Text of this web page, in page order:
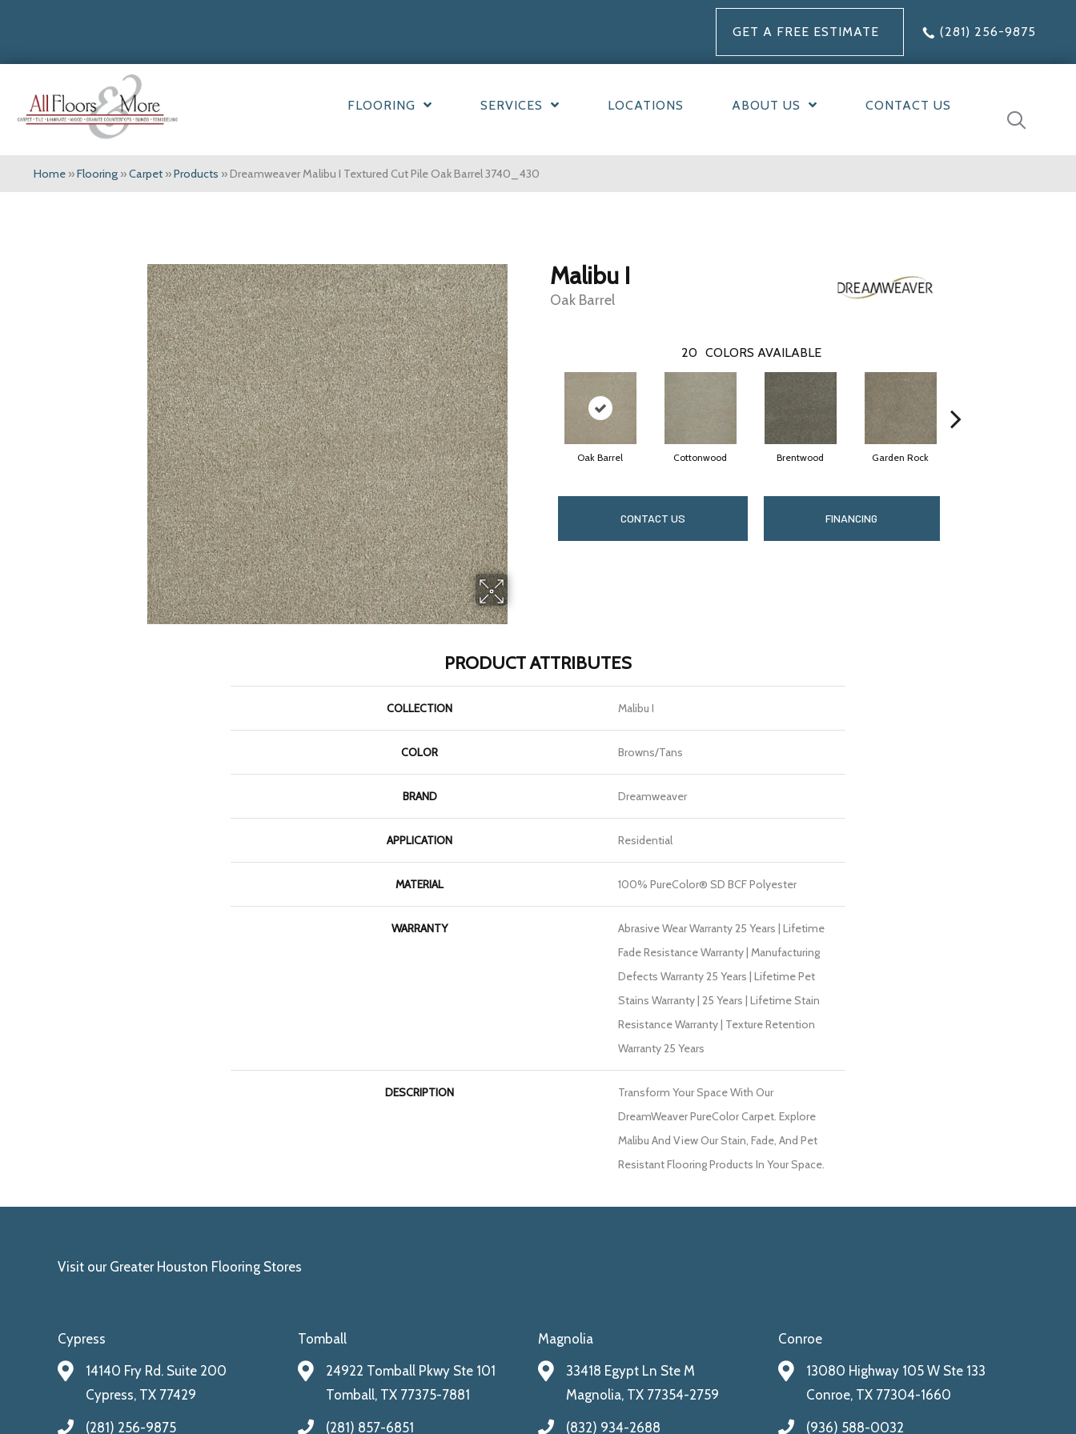
GET A FREE ESTIMATE (281) 256-9875
FLOORING SERVICES LOCATIONS ABOUT US CONTACT US
Home »Flooring »Carpet »Products »Dreamweaver Malibu I Textured Cut Pile Oak Barrel 3740_430
Malibu I
Oak Barrel
20 COLORS AVAILABLE
Oak Barrel Cottonwood Brentwood Garden Rock
CONTACT US FINANCING
PRODUCT ATTRIBUTES
COLLECTION Malibu I
COLOR Browns/Tans
BRAND Dreamweaver
APPLICATION Residential
MATERIAL 100% PureColor® SD BCF Polyester
WARRANTY
Abrasive Wear Warranty 25 Years | Lifetime
Fade Resistance Warranty | Manufacturing
Defects Warranty 25 Years | Lifetime Pet
Stains Warranty | 25 Years | Lifetime Stain
Resistance Warranty | Texture Retention
Warranty 25 Years
DESCRIPTION
Transform Your Space With Our
DreamWeaver PureColor Carpet. Explore
Malibu And View Our Stain, Fade, And Pet
Resistant Flooring Products In Your Space.
Visit our Greater Houston Flooring Stores
Cypress
14140 Fry Rd. Suite 200
Cypress, TX 77429
(281) 256-9875
Tomball
24922 Tomball Pkwy Ste 101
Tomball, TX 77375-7881
(281) 857-6851
Magnolia
33418 Egypt Ln Ste M
Magnolia, TX 77354-2759
(832) 934-2688
Conroe
13080 Highway 105 W Ste 133
Conroe, TX 77304-1660
(936) 588-0032